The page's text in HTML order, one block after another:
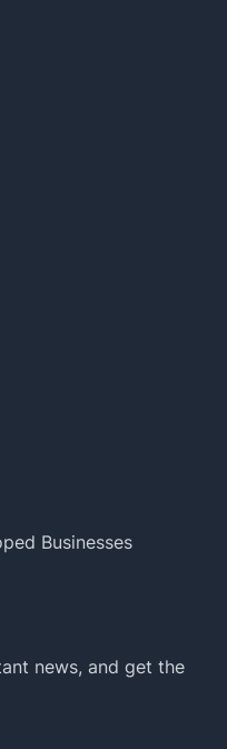
Businesses
news, and get the